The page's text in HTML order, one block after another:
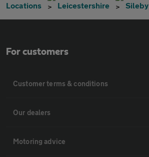
Locations Leicestershire Sileby
For customers
Customer terms & conditions
Our dealers
Motoring advice